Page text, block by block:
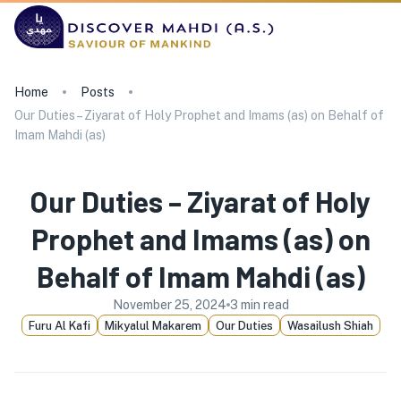
Home
Posts
Our Duties – Ziyarat of Holy Prophet and Imams (as) on Behalf of
Imam Mahdi (as)
Our Duties – Ziyarat of Holy
Prophet and Imams (as) on
Behalf of Imam Mahdi (as)
November 25, 2024 3 min read
Furu Al Kafi Mikyalul Makarem Our Duties Wasailush Shiah